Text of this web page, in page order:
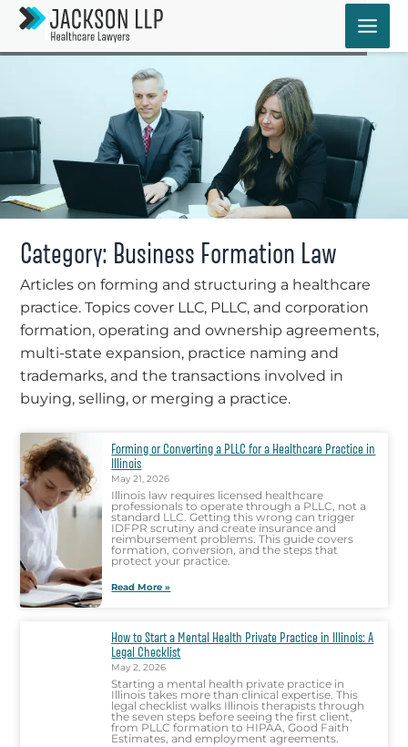
Skip
content
Blog
Category: Business Formation Law
Articles on forming and structuring a healthcare
practice. Topics cover LLC, PLLC, and corporation
formation, operating and ownership agreements,
multi-state expansion, practice naming and
trademarks, and the transactions involved in
buying, selling, or merging a practice.
Forming or Converting a PLLC for a Healthcare Practice in
Illinois
May 21, 2026
Illinois law requires licensed healthcare
professionals to operate through a PLLC, not a
standard LLC. Getting this wrong can trigger
IDFPR scrutiny and create insurance and
reimbursement problems. This guide covers
formation, conversion, and the steps that
protect your practice.
Read More »
How to Start a Mental Health Private Practice in Illinois: A
Legal Checklist
May 2, 2026
Starting a mental health private practice in
Illinois takes more than clinical expertise. This
legal checklist walks Illinois therapists through
the seven steps before seeing the first client,
from PLLC formation to HIPAA, Good Faith
Estimates, and employment agreements.